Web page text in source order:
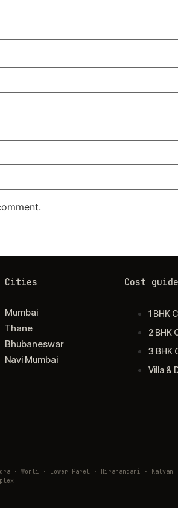
Cities
Mumbai
Thane
Bhubaneswar
Navi Mumbai
Cost
1 BHK
2 BHK
3 BHK
Villa &
· Worli · Lower Parel · Hiranandani ·